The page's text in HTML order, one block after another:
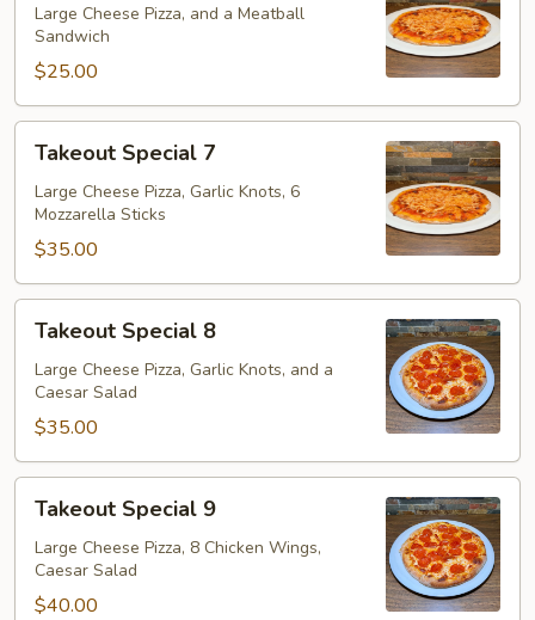
Large Cheese Pizza, and a Meatball
Sandwich
$25.00
Special
Takeout Special 7
Large Cheese Pizza, Garlic Knots, 6
Mozzarella Sticks
$35.00
Special
Takeout Special 8
Large Cheese Pizza, Garlic Knots, and a
Caesar Salad
$35.00
Special
Takeout Special 9
Large Cheese Pizza, 8 Chicken Wings,
Caesar Salad
$40.00